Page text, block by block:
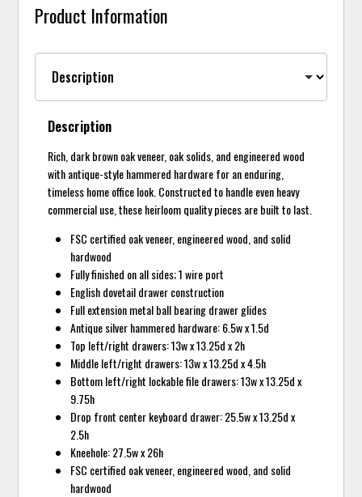
Product Information
Description
Rich, dark brown oak veneer, oak solids, and engineered wood
with antique-style hammered hardware for an enduring,
timeless home office look. Constructed to handle even heavy
commercial use, these heirloom quality pieces are built to last.
FSC certified oak veneer, engineered wood, and solid
hardwood
Fully finished on all sides; 1 wire port
English dovetail drawer construction
Full extension metal ball bearing drawer glides
Antique silver hammered hardware: 6.5w x 1.5d
Top left/right drawers: 13w x 13.25d x 2h
Middle left/right drawers: 13w x 13.25d x 4.5h
Bottom left/right lockable file drawers: 13w x 13.25d x
9.75h
Drop front center keyboard drawer: 25.5w x 13.25d x
2.5h
Kneehole: 27.5w x 26h
FSC certified oak veneer, engineered wood, and solid
hardwood